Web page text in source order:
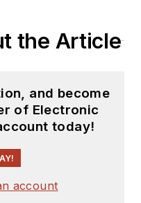
the Article
and become
of Electronic
today!
account